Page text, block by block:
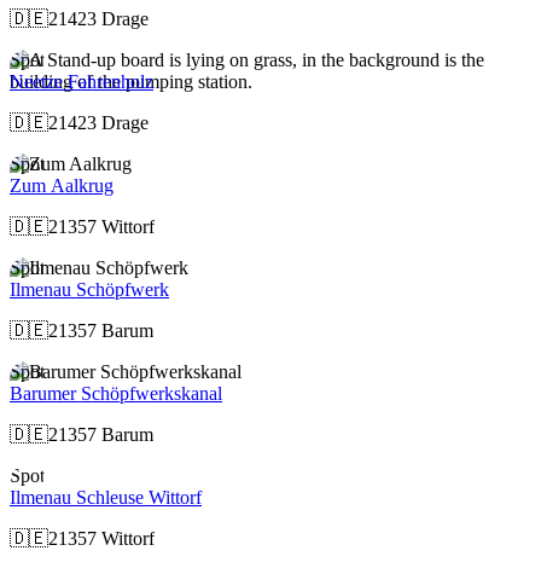
🇩🇪21423 Drage
Spot
Neetze Fahrenholz
🇩🇪21423 Drage
Spot
Zum Aalkrug
🇩🇪21357 Wittorf
Spot
Ilmenau Schöpfwerk
🇩🇪21357 Barum
Spot
Barumer Schöpfwerkskanal
🇩🇪21357 Barum
Spot
Ilmenau Schleuse Wittorf
🇩🇪21357 Wittorf